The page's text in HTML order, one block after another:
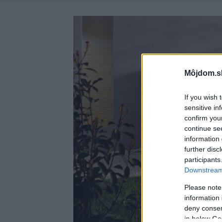
If you wish
sensitive
confirm
continue
information
further
Please
information
deny
in below